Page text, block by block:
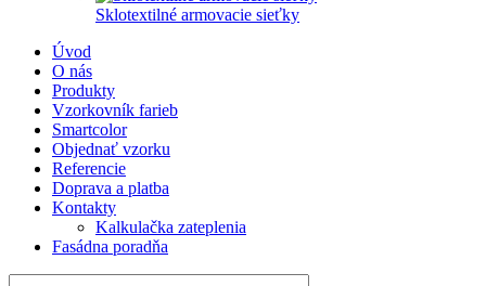
Sklotextilné armovacie sieťky
Úvod
O nás
Produkty
Vzorkovník farieb
Smartcolor
Objednať vzorku
Referencie
Doprava a platba
Kontakty
Kalkulačka zateplenia
Fasádna poradňa